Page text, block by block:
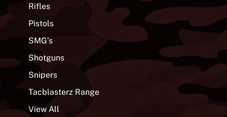
Rifles
Pistols
SMG’s
Shotguns
Snipers
Tacblasterz Range
View All